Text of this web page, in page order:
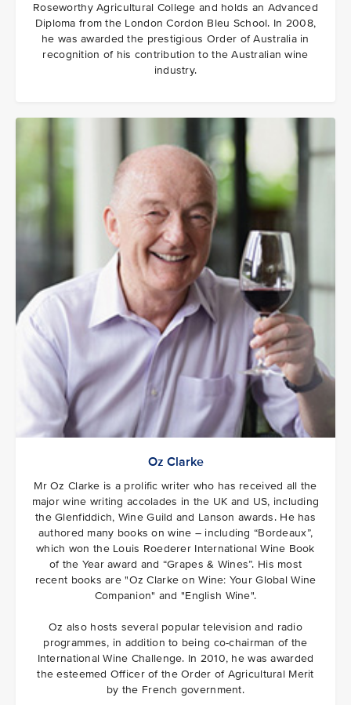
Roseworthy Agricultural College and holds an Advanced
Diploma from the London Cordon Bleu School. In 2008,
he was awarded the prestigious Order of Australia in
recognition of his contribution to the Australian wine
industry.
Oz Clarke
Mr Oz Clarke is a prolific writer who has received all the
major wine writing accolades in the UK and US, including
the Glenfiddich, Wine Guild and Lanson awards. He has
authored many books on wine – including “Bordeaux”,
which won the Louis Roederer International Wine Book
of the Year award and “Grapes & Wines”. His most
recent books are "Oz Clarke on Wine: Your Global Wine
Companion" and "English Wine".
Oz also hosts several popular television and radio
programmes, in addition to being co-chairman of the
International Wine Challenge. In 2010, he was awarded
the esteemed Officer of the Order of Agricultural Merit
by the French government.